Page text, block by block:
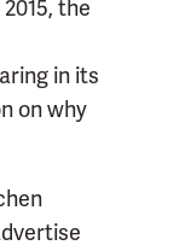
the
in its
on why